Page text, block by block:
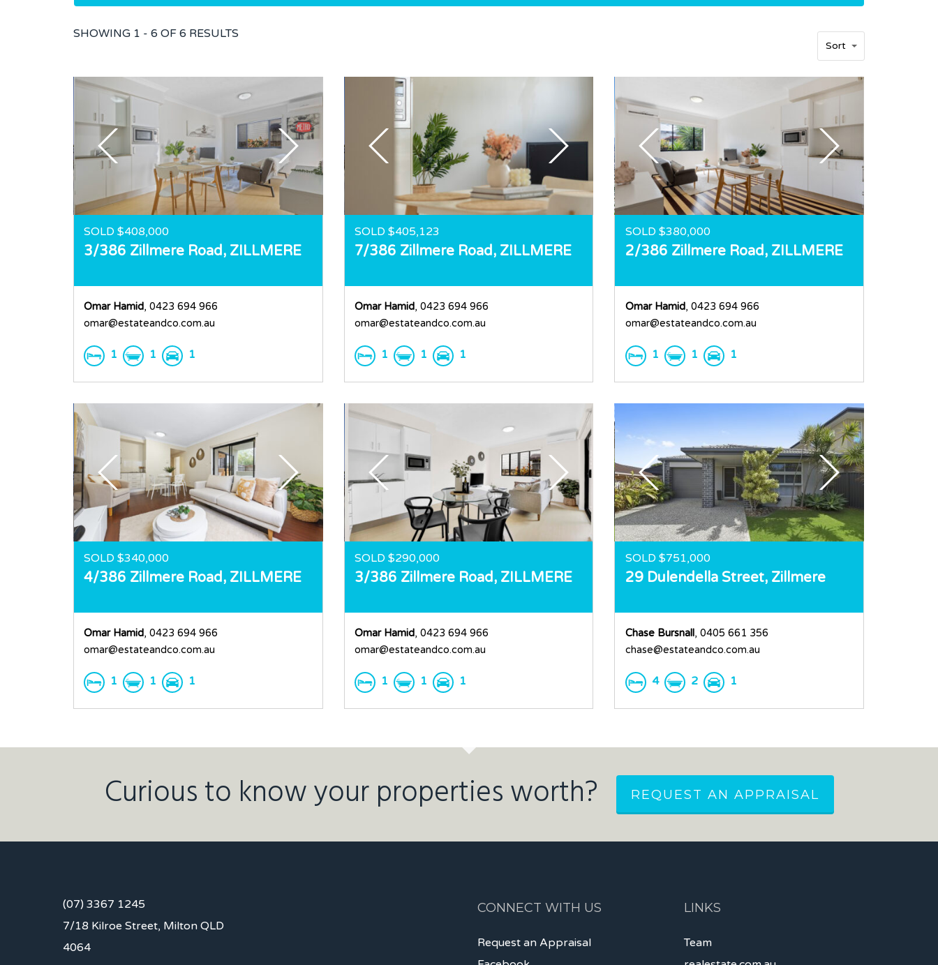
SHOWING 1 - 6 OF 6 RESULTS
Sort
SOLD $408,000
3/386 Zillmere Road, ZILLMERE
Omar Hamid, 0423 694 966
omar@estateandco.com.au
1 1 1
SOLD $405,123
7/386 Zillmere Road, ZILLMERE
Omar Hamid, 0423 694 966
omar@estateandco.com.au
1 1 1
SOLD $380,000
2/386 Zillmere Road, ZILLMERE
Omar Hamid, 0423 694 966
omar@estateandco.com.au
1 1 1
SOLD $340,000
4/386 Zillmere Road, ZILLMERE
Omar Hamid, 0423 694 966
omar@estateandco.com.au
1 1 1
SOLD $290,000
3/386 Zillmere Road, ZILLMERE
Omar Hamid, 0423 694 966
omar@estateandco.com.au
1 1 1
SOLD $751,000
29 Dulendella Street, Zillmere
Chase Bursnall, 0405 661 356
chase@estateandco.com.au
4 2 1
Curious to know your properties worth? REQUEST AN APPRAISAL
(07) 3367 1245
7/18 Kilroe Street, Milton QLD
4064
CONNECT WITH US
Request an Appraisal
LINKS
Team